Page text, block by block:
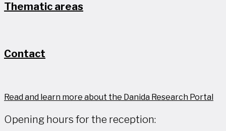
Thematic areas
Contact
Read and learn more about the Danida Research Portal
Opening hours for the reception: